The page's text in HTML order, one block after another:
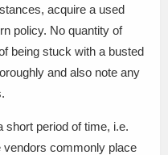
acquire a used
policy. No quantity of
being stuck with a busted
and also note any
short period of time, i.e.
commonly place